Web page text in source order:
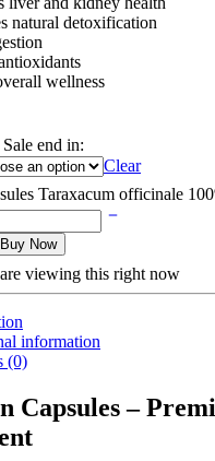
natural detoxification
wellness
end in:
Clear
Taraxacum officinale
Buy Now
are viewing this right now
information
(0)
Capsules –